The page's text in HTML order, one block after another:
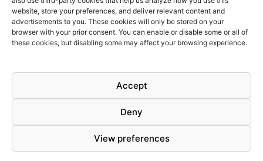
website, store your preferences, and deliver relevant content and
advertisements to you. These cookies will only be stored on your
browser with your prior consent. You can enable or disable some or all of
these cookies, but disabling some may affect your browsing experience.
Accept
Deny
View preferences
Cookies policy
Privacy Policy
Returns & Exchanges
FAQs